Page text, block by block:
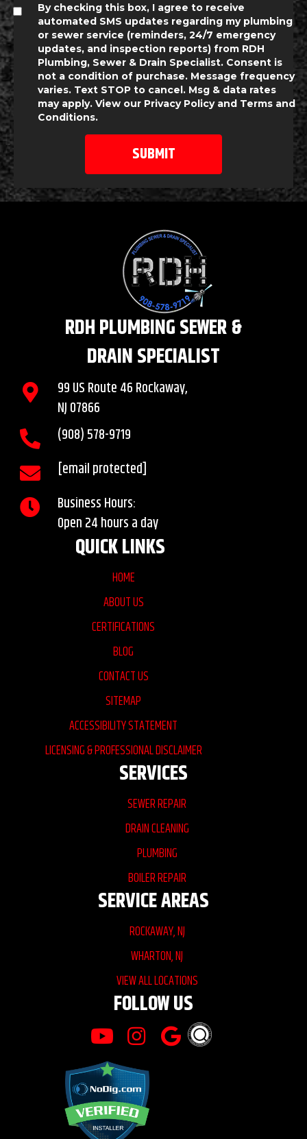
By checking this box, I agree to receive
automated SMS updates regarding my plumbing
or sewer service (reminders, 24/7 emergency
updates, and inspection reports) from RDH
Plumbing, Sewer & Drain Specialist. Consent is
not a condition of purchase. Message frequency
varies. Text STOP to cancel. Msg & data rates
may apply. View our Privacy Policyand Terms and
Conditions.
RDH PLUMBING SEWER &
DRAIN SPECIALIST
99 US Route 46 Rockaway,
NJ 07866
(908)578-9719
[email protected]
Business Hours:
Open 24 hours a day
QUICK LINKS
HOME
ABOUT US
CERTIFICATIONS
BLOG
CONTACT US
SITEMAP
ACCESSIBILITY STATEMENT
LICENSING & PROFESSIONAL DISCLAIMER
SERVICES
SEWER REPAIR
DRAIN CLEANING
PLUMBING
BOILER REPAIR
SERVICE AREAS
ROCKAWAY, NJ
WHARTON, NJ
VIEW ALL LOCATIONS
FOLLOW US